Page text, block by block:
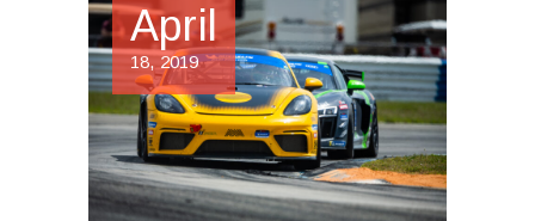
April
18, 2019